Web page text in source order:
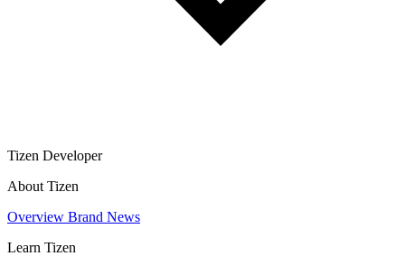
Tizen Developer
About Tizen
Overview Brand News
Learn Tizen